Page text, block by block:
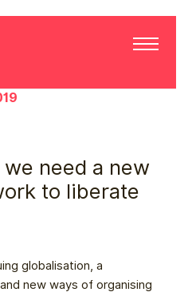
need a new
to liberate
globalisation, a
new ways of organising